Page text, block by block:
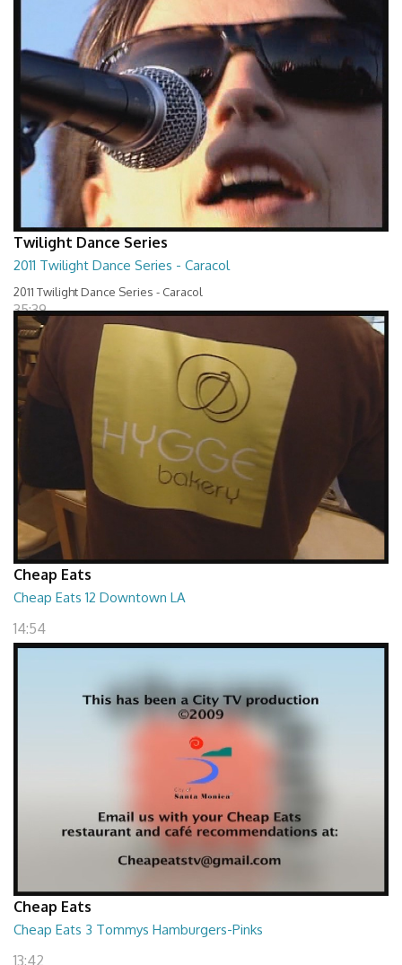
Twilight Dance Series
2011 Twilight Dance Series - Caracol
2011 Twilight Dance Series - Caracol
35:39
Cheap Eats
Cheap Eats 12 Downtown LA
14:54
Cheap Eats
Cheap Eats 3 Tommys Hamburgers-Pinks
13:42